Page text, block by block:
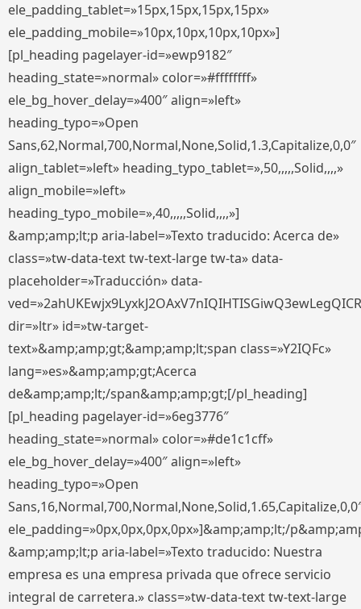
ele_padding_tablet=»15px,15px,15px,15px»
ele_padding_mobile=»10px,10px,10px,10px»]
[pl_heading pagelayer-id=»ewp9182″
heading_state=»normal» color=»#ffffffff»
ele_bg_hover_delay=»400″ align=»left»
heading_typo=»Open
Sans,62,Normal,700,Normal,None,Solid,1.3,Capitalize,0,0″
align_tablet=»left» heading_typo_tablet=»,50,,,,,Solid,,,,»
align_mobile=»left»
heading_typo_mobile=»,40,,,,,Solid,,,,»]
&amp;amp;lt;p aria-label=»Texto traducido: Acerca de»
class=»tw-data-text tw-text-large tw-ta» data-
placeholder=»Traducción» data-
dir=»ltr» id=»tw-target-
text»&amp;amp;gt;&amp;amp;lt;span class=»Y2IQFc»
lang=»es»&amp;amp;gt;Acerca
de&amp;amp;lt;/span&amp;amp;gt;[/pl_heading]
[pl_heading pagelayer-id=»6eg3776″
heading_state=»normal» color=»#de1c1cff»
ele_bg_hover_delay=»400″ align=»left»
heading_typo=»Open
ele_padding=»0px,0px,0px,0px»]&amp;amp;lt;/
&amp;amp;lt;p aria-label=»Texto traducido: Nuestra
empresa es una empresa privada que ofrece servicio
integral de carretera.» class=»tw-data-text tw-text-large